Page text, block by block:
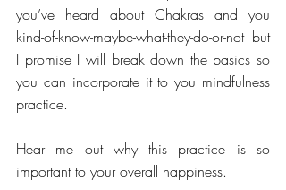
you’ve heard about Chakras and you
kind-of-know-maybe-what-they-do-or-not but
I promise I will break down the basics so
you can incorporate it to you mindfulness
practice.
Hear me out why this practice is so
important to your overall happiness.